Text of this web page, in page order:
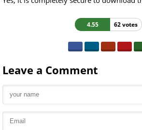
4.55 62 votes
Leave a Comment